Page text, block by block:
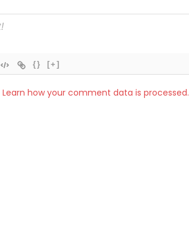
{} [+]
Learn how your comment data is processed.